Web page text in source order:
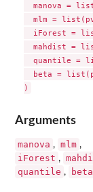
manova =
mlm =
iForest =
mahdist =
quantile =
beta =
Arguments
manova , mlm ,
iForest ,
quantile , beta